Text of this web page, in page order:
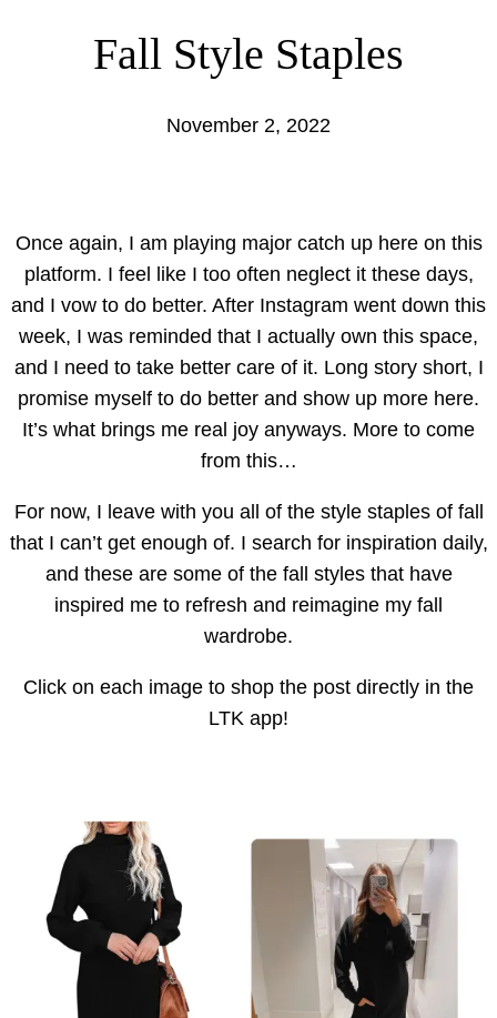
Fall Style Staples
November 2, 2022
Once again, I am playing major catch up here on this
platform. I feel like I too often neglect it these days,
and I vow to do better. After Instagram went down this
week, I was reminded that I actually own this space,
and I need to take better care of it. Long story short, I
promise myself to do better and show up more here.
It’s what brings me real joy anyways. More to come
from this…
For now, I leave with you all of the style staples of fall
that I can’t get enough of. I search for inspiration daily,
and these are some of the fall styles that have
inspired me to refresh and reimagine my fall
wardrobe.
Click on each image to shop the post directly in the
LTK app!